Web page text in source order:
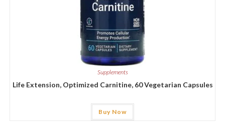
Supplements
Life Extension, Optimized Carnitine, 60 Vegetarian Capsules
Buy Now